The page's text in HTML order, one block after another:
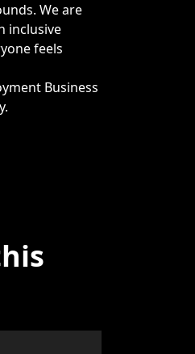
We are
inclusive
feels
Business